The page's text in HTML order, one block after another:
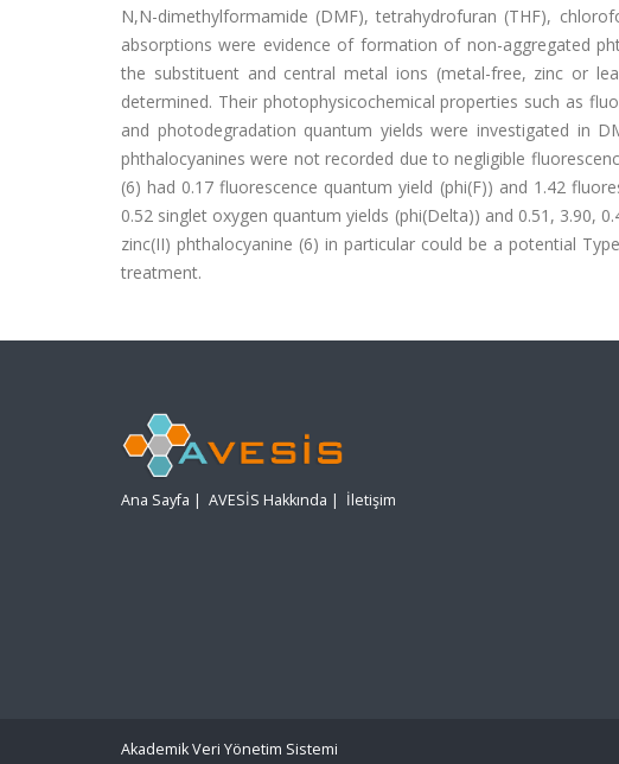
N,N-dimethylformamide (DMF), tetrahydrofuran (THF),
absorptions were evidence of formation of non-aggregated
the substituent and central metal ions (metal-free, zinc or
determined. Their photophysicochemical properties such as
and photodegradation quantum yields were investigated in
phthalocyanines were not recorded due to negligible
(6) had 0.17 fluorescence quantum yield (phi(F)) and 1.42
0.52 singlet oxygen quantum yields (phi(Delta)) and 0.51, 3.90,
zinc(II) phthalocyanine (6) in particular could be a potential
treatment.
Ana Sayfa | AVESİS Hakkında | İletişim
Akademik Veri Yönetim Sistemi